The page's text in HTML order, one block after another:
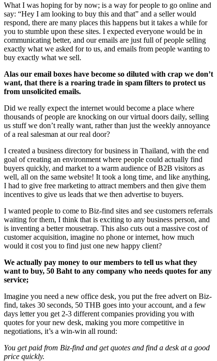
What I was hoping for by now; is a way for people to go online and
say: “Hey I am looking to buy this and that” and a seller would
respond, there are many places this happens but it takes a while for
you to stumble upon these sites. I expected everyone would be in
communicating better, and our emails are just full of people selling
exactly what we asked for to us, and emails from people wanting to
buy exactly what we sell.
Alas our email boxes have become so diluted with crap we don’t
want, that there is a roaring trade in spam filters to protect us
from unsolicited emails.
Did we really expect the internet would become a place where
thousands of people are knocking on our virtual doors daily, selling
us stuff we don’t really want, rather than just the weekly annoyance
of a real salesman at our real door?
I created a business directory for business in Thailand, with the end
goal of creating an environment where people could actually find
buyers quickly, and market to a warm audience of B2B visitors as
well, all on the same website! It took a long time, and like anything,
I had to give free marketing to attract members and then give them
incentives to give us leads that we then advertise to buyers.
I wanted people to come to Biz-find sites and see customers referrals
waiting for them, I think that is exciting to any business person, and
is inventing a better mousetrap. This also cuts out a massive cost of
customer acquisition, imagine no phone or internet, how much
would it cost you to find just one new happy client?
We actually pay money to our members to tell us what they
want to buy, 50 Baht to any company who needs quotes for any
service;
Imagine you need a new office desk, you put the free advert on Biz-
find, takes 30 seconds, 50 THB goes into your account, and a few
days letter you get 2-3 different companies providing you with
quotes for your new desk, making you more competitive in
negotiations, it’s a win-win all round:
You get paid from Biz-find and get quotes and find a desk at a good
price quickly.